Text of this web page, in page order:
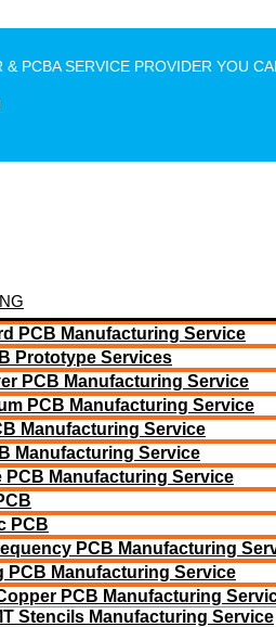
& PCBA SERVICE PROVIDER YOU
PCB Manufacturing Service
Prototype Services
PCB Manufacturing Service
PCB Manufacturing Service
Manufacturing Service
Manufacturing Service
PCB Manufacturing Service
PCB
PCB Manufacturing
PCB Manufacturing Service
PCB Manufacturing
Stencils Manufacturing Service